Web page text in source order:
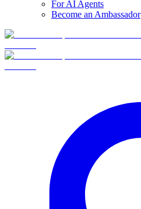
For AI Agents
Become an Ambassador